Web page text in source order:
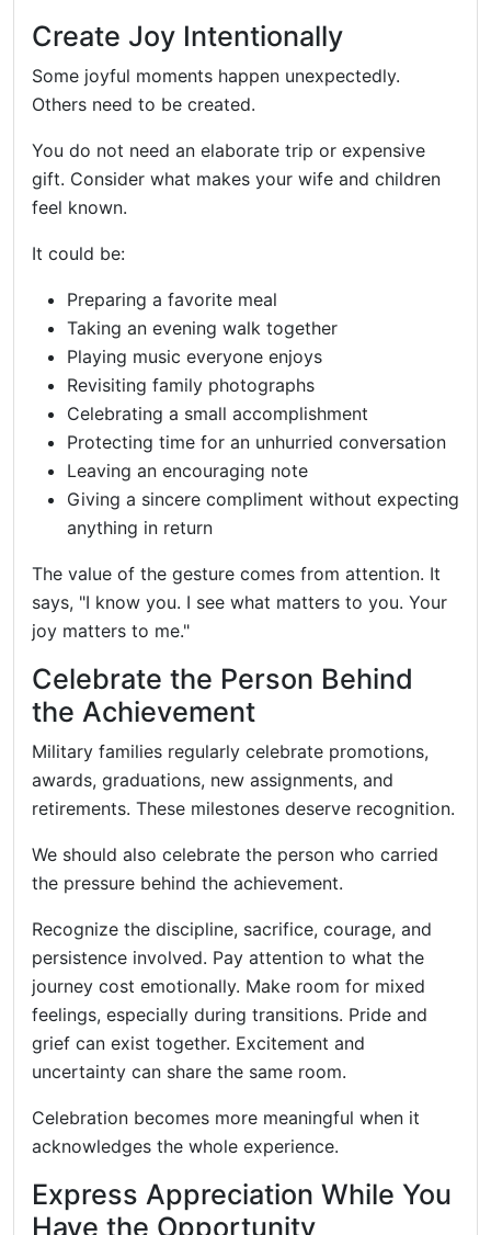
Create Joy Intentionally
Some joyful moments happen unexpectedly.
Others need to be created.
You do not need an elaborate trip or expensive
gift. Consider what makes your wife and children
feel known.
It could be:
Preparing a favorite meal
Taking an evening walk together
Playing music everyone enjoys
Revisiting family photographs
Celebrating a small accomplishment
Protecting time for an unhurried conversation
Leaving an encouraging note
Giving a sincere compliment without expecting
anything in return
The value of the gesture comes from attention. It
says, "I know you. I see what matters to you. Your
joy matters to me."
Celebrate the Person Behind
the Achievement
Military families regularly celebrate promotions,
awards, graduations, new assignments, and
retirements. These milestones deserve recognition.
We should also celebrate the person who carried
the pressure behind the achievement.
Recognize the discipline, sacrifice, courage, and
persistence involved. Pay attention to what the
journey cost emotionally. Make room for mixed
feelings, especially during transitions. Pride and
grief can exist together. Excitement and
uncertainty can share the same room.
Celebration becomes more meaningful when it
acknowledges the whole experience.
Express Appreciation While You
Have the Opportunity